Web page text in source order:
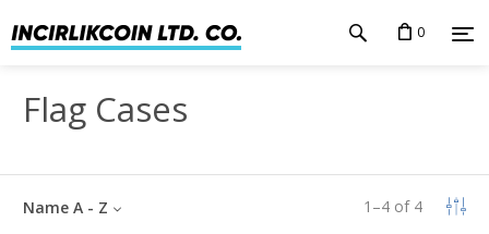
0
Flag Cases
1 –4 of 4
Name A - Z